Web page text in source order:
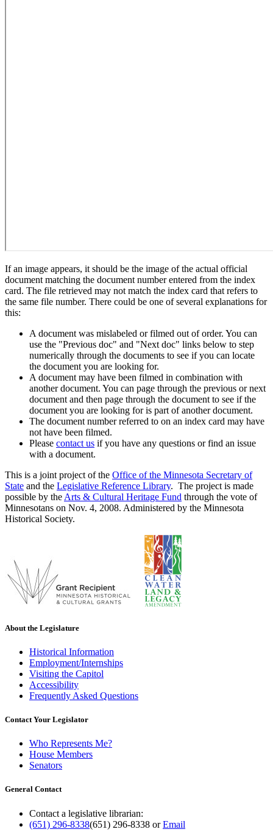
If an image appears, it should be the image of the actual official
document matching the document number entered from the index
card. The file retrieved may not match the index card that refers to
the same file number. There could be one of several explanations for
this:
A document was mislabeled or filmed out of order. You can
use the "Previous doc" and "Next doc" links below to step
numerically through the documents to see if you can locate
the document you are looking for.
A document may have been filmed in combination with
another document. You can page through the previous or next
document and then page through the document to see if the
document you are looking for is part of another document.
The document number referred to on an index card may have
not have been filmed.
Please contact us if you have any questions or find an issue
with a document.
This is a joint project of the Office of the Minnesota Secretary of
State and the Legislative Reference Library. The project is made
possible by the Arts & Cultural Heritage Fund through the vote of
Minnesotans on Nov. 4, 2008. Administered by the Minnesota
Historical Society.
About the Legislature
Historical Information
Employment/Internships
Visiting the Capitol
Accessibility
Frequently Asked Questions
Contact Your Legislator
Who Represents Me?
House Members
Senators
General Contact
Contact a legislative librarian:
(651) 296-8338(651) 296-8338 orEmail